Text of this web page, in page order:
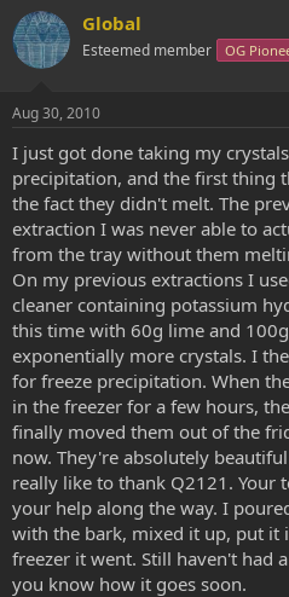
a
d
s
r
t
e
r
d
a
Global
Esteemed member OG
Aug 30, 2010
I just got done taking my
precipitation, and the first thing
the fact they didn't melt. The
extraction I was never able to
from the tray without them
On my previous extractions I
cleaner containing potassium
this time with 60g lime and
exponentially more crystals. I
for freeze precipitation. When
in the freezer for a few hours,
finally moved them out of the
now. They're absolutely
really like to thank Q2121. Your
your help along the way. I
with the bark, mixed it up, put it
freezer it went. Still haven't had
you know how it goes soon.